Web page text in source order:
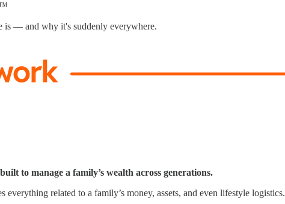
is — and why it's suddenly everywhere.
to manage a family’s wealth across generations.
everything related to a family’s money, assets, and even lifestyle logistics.